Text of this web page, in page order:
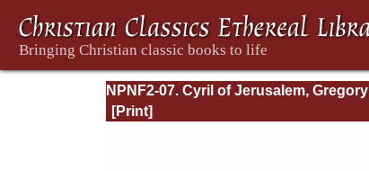
NPNF2-07. Cyril of Jerusalem, Gregory
Nazianzen